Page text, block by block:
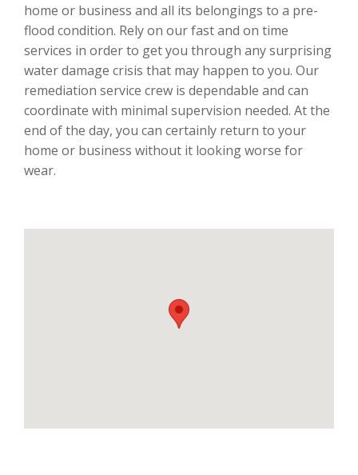
home or business and all its belongings to a pre-
flood condition. Rely on our fast and on time
services in order to get you through any surprising
water damage crisis that may happen to you. Our
remediation service crew is dependable and can
coordinate with minimal supervision needed. At the
end of the day, you can certainly return to your
home or business without it looking worse for
wear.